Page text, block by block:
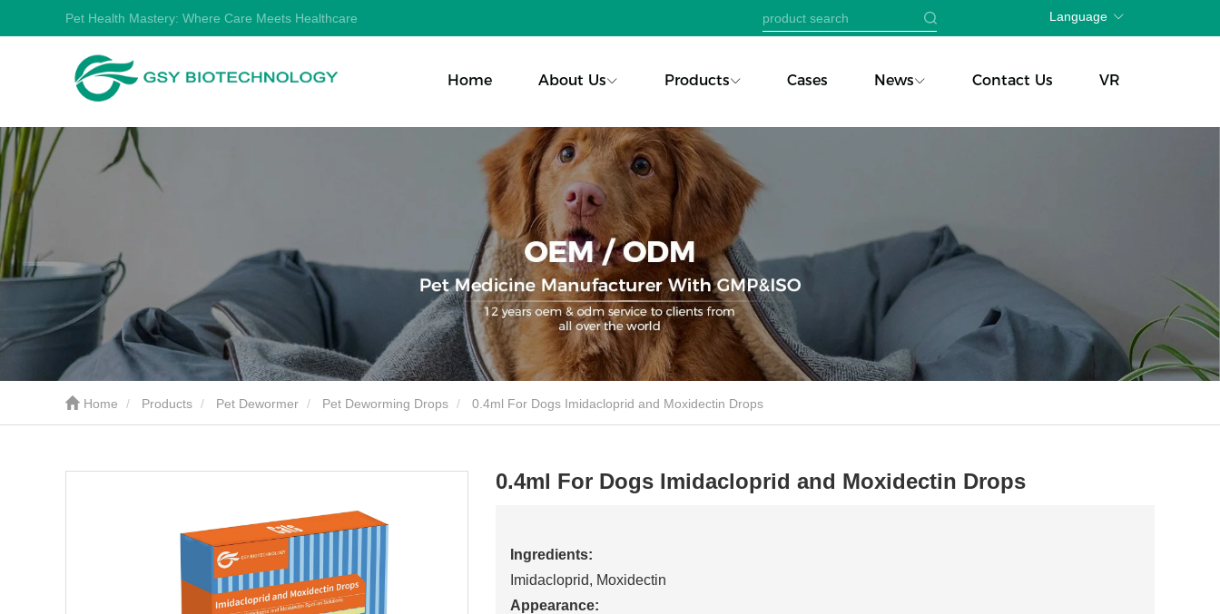
Pet Health Mastery: Where Care Meets Healthcare Language
Home About Us Products Cases News Contact Us VR
Home Products Pet Dewormer Pet Deworming Drops 0.4ml For Dogs Imidacloprid and Moxidectin Drops
0.4ml For Dogs Imidacloprid and Moxidectin Drops
Ingredients:
Imidacloprid, Moxidectin
Appearance: